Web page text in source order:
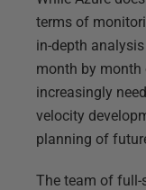
terms of
in-depth
month by month
increasingly
velocity
planning of
The team of full-